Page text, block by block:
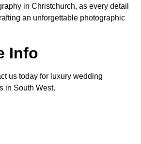
in Christchurch, as every detail
an unforgettable photographic
Info
us today for luxury wedding
in South West.